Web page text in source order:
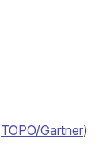
TOPO/Gartner)